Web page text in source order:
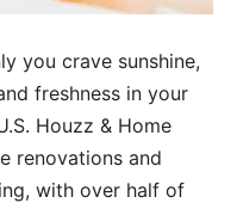
you crave sunshine,
freshness in your
Houzz & Home
renovations and
with over half of